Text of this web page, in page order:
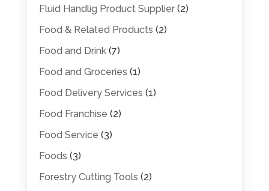
Fluid Handlig Product Supplier(2)
Food & Related Products (2)
Food and Drink(7)
Food and Groceries (1)
Food Delivery Services (1)
Food Franchise (2)
Food Service (3)
Foods (3)
Forestry Cutting Tools (2)